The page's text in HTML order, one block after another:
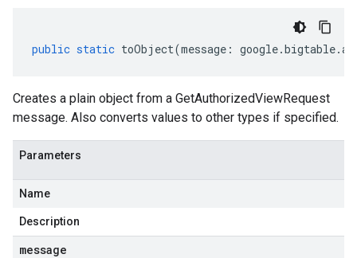
public static toObject(message : google.bigtable.
Creates a plain object from a GetAuthorizedViewRequest
message. Also converts values to other types if specified.
Parameters
Name
Description
message